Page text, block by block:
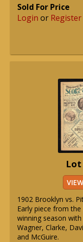
Sold For Price
Login or Register
Lot
1902 Brooklyn vs.
Early piece from
winning season
Wagner, Clarke,
and McGuire.